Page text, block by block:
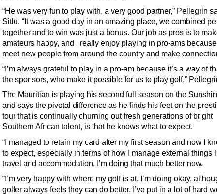
“He was very fun to play with, a very good partner,” Pellegrin
Sitlu. “It was a good day in an amazing place, we combined
together and to win was just a bonus. Our job as pros is to
amateurs happy, and I really enjoy playing in pro-ams
meet new people from around the country and make
“I’m always grateful to play in a pro-am because it’s a way of
the sponsors, who make it possible for us to play golf,”
The Mauritian is playing his second full season on the
and says the pivotal difference as he finds his feet on the
tour that is continually churning out fresh generations of bright
Southern African talent, is that he knows what to expect.
“I managed to retain my card after my first season and now I
to expect, especially in terms of how I manage external things
travel and accommodation, I’m doing that much better now.
“I’m very happy with where my golf is at, I’m doing okay,
golfer always feels they can do better. I’ve put in a lot of hard